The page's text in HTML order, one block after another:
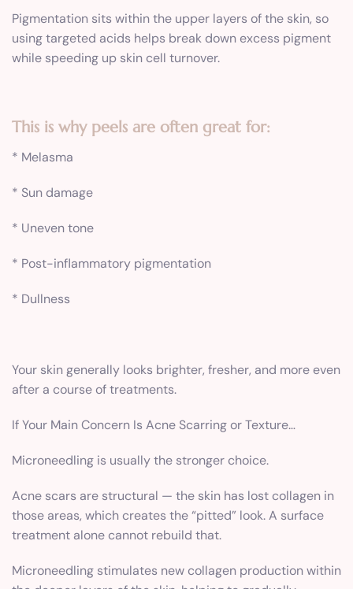
Pigmentation sits within the upper layers of the skin, so
using targeted acids helps break down excess pigment
while speeding up skin cell turnover.
This is why peels are often great for:
* Melasma
* Sun damage
* Uneven tone
* Post-inflammatory pigmentation
* Dullness
Your skin generally looks brighter, fresher, and more even
after a course of treatments.
If Your Main Concern Is Acne Scarring or Texture…
Microneedling is usually the stronger choice.
Acne scars are structural — the skin has lost collagen in
those areas, which creates the “pitted” look. A surface
treatment alone cannot rebuild that.
Microneedling stimulates new collagen production within